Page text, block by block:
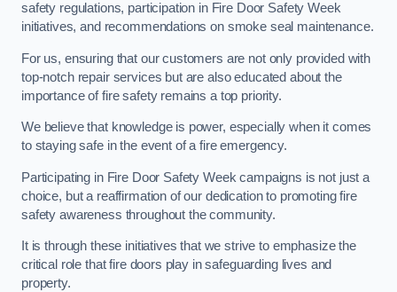
safety regulations, participation in Fire Door Safety Week
initiatives, and recommendations on smoke seal maintenance.
For us, ensuring that our customers are not only provided with
top-notch repair services but are also educated about the
importance of fire safety remains a top priority.
We believe that knowledge is power, especially when it comes
to staying safe in the event of a fire emergency.
Participating in Fire Door Safety Week campaigns is not just a
choice, but a reaffirmation of our dedication to promoting fire
safety awareness throughout the community.
It is through these initiatives that we strive to emphasize the
critical role that fire doors play in safeguarding lives and
property.